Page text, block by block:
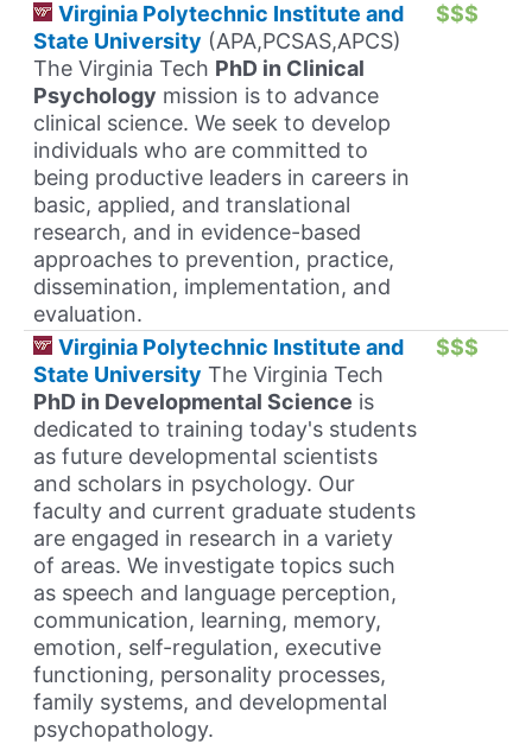
Virginia Polytechnic Institute and
State University (APA,PCSAS,APCS)
The Virginia Tech PhD in Clinical
Psychology mission is to advance
clinical science. We seek to develop
individuals who are committed to
being productive leaders in careers in
basic, applied, and translational
research, and in evidence-based
approaches to prevention, practice,
dissemination, implementation, and
evaluation.
$$$
Virginia Polytechnic Institute and
State University The Virginia Tech
PhD in Developmental Science is
dedicated to training today's students
as future developmental scientists
and scholars in psychology. Our
faculty and current graduate students
are engaged in research in a variety
of areas. We investigate topics such
as speech and language perception,
communication, learning, memory,
emotion, self-regulation, executive
functioning, personality processes,
family systems, and developmental
psychopathology.
$$$